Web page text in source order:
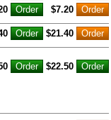
$7.20
$21.40
$22.50